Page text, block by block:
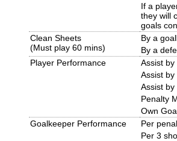
If a
they will
goals
Clean Sheets
(Must play 60 mins)
By a
By a
Player Performance
Assist
Assist
Assist
Penalty
Own
Goalkeeper Performance
Per
Per 3